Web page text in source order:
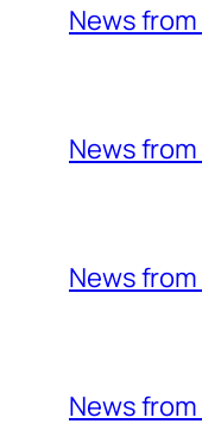
News
News
News
News